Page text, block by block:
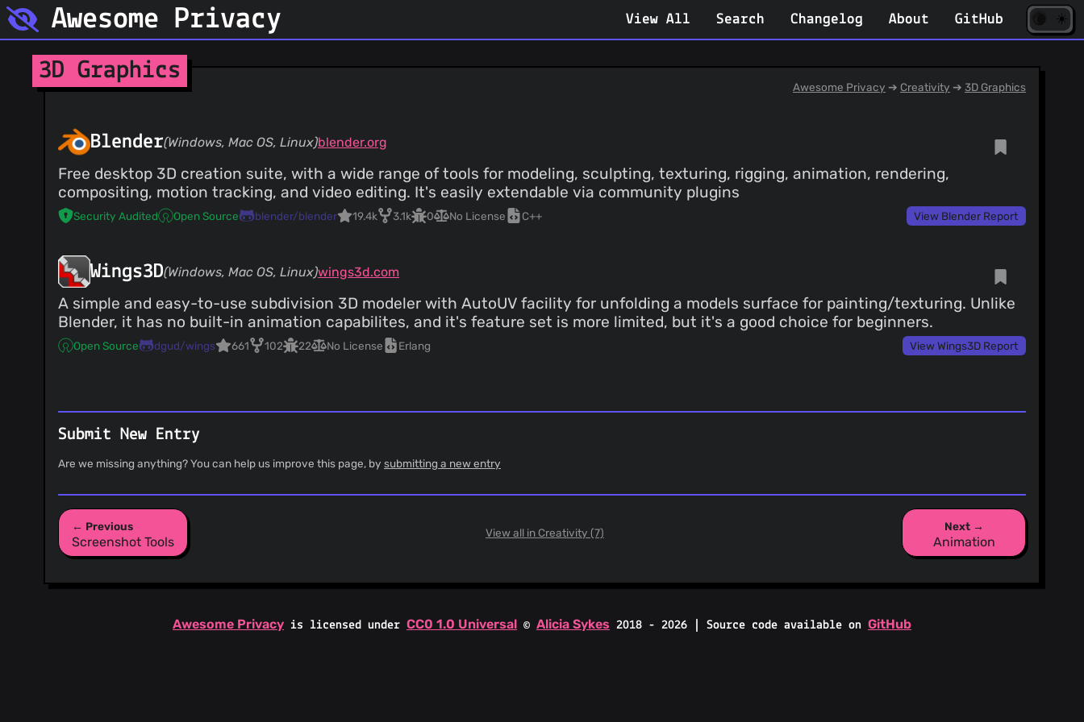
Awesome Privacy View All Search Changelog About GitHub
tab)
☀️
Awesome Privacy ➔ Creativity ➔ 3D Graphics
3D Graphics
Blender(Windows, Mac OS, Linux)blender.org
Free desktop 3D creation suite, with a wide range of tools for modeling, sculpting, texturing, rigging, animation, rendering,
compositing, motion tracking, and video editing. It's easily extendable via community plugins
Security Audited Open Source blender/blender 19.4k 3.1k 0 No License C++ View Blender Report
Wings3D(Windows, Mac OS, Linux)wings3d.com
A simple and easy-to-use subdivision 3D modeler with AutoUV facility for unfolding a models surface for painting/texturing. Unlike
Blender, it has no built-in animation capabilites, and it's feature set is more limited, but it's a good choice for beginners.
Open Source dgud/wings 661 102 22 No License Erlang View Wings3D Report
Submit New Entry
Are we missing anything? You can help us improve this page, by submitting a new entry
← Previous
Screenshot Tools
View all in Creativity (7) Next →
Animation
Awesome Privacy is licensed under CC0 1.0 Universal © Alicia Sykes 2018 - 2026 | Source code available on GitHub